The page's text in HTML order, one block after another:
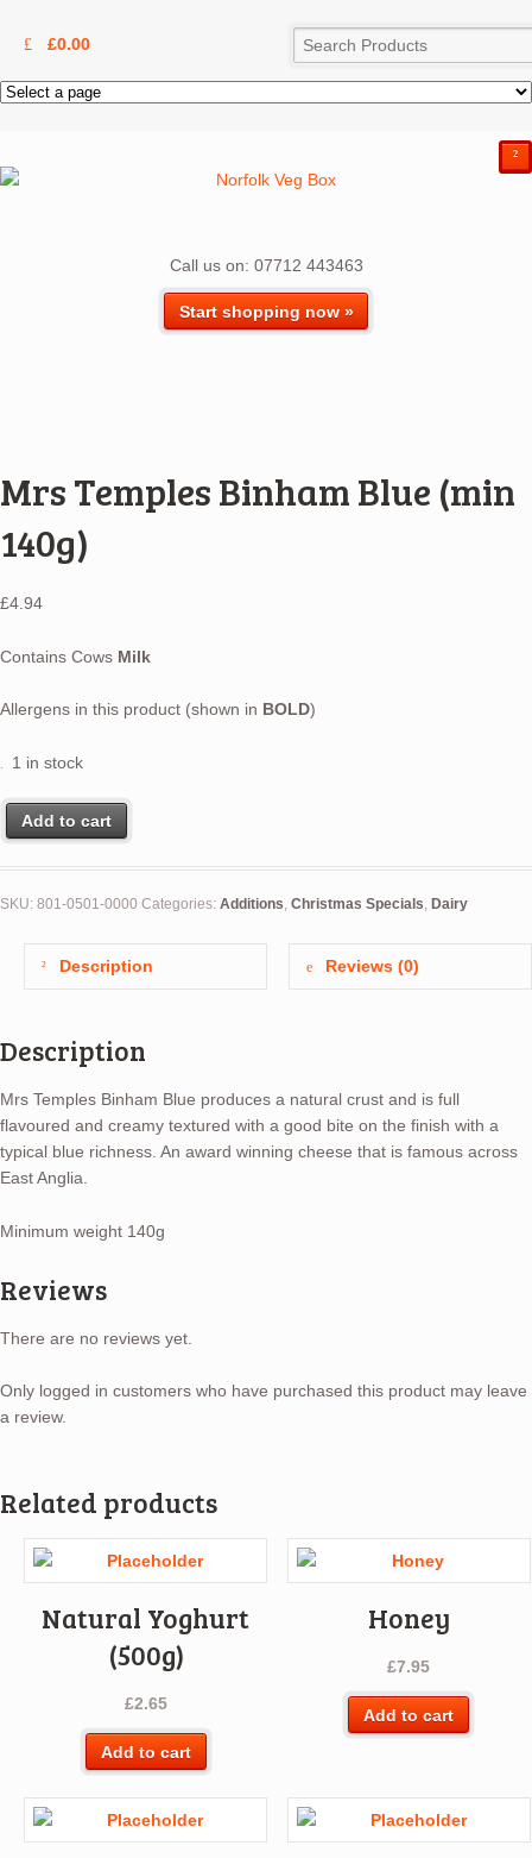
£0.00
Call us on: 07712 443463
Start shopping now »
²
Mrs Temples Binham Blue (min
140g)
£4.94
Contains Cows Milk
Allergens in this product (shown in BOLD)
1 in stock
Add to cart
SKU: 801-0501-0000 Categories: Additions, Christmas Specials, Dairy
Description Reviews (0)
Description
Mrs Temples Binham Blue produces a natural crust and is full
flavoured and creamy textured with a good bite on the finish with a
typical blue richness. An award winning cheese that is famous across
East Anglia.
Minimum weight 140g
Reviews
There are no reviews yet.
Only logged in customers who have purchased this product may leave
a review.
Related products
Natural Yoghurt
(500g)
£2.65
Add to cart
Honey
£7.95
Add to cart